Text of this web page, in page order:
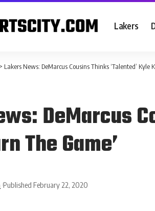
Lakers
> Lakers News: DeMarcus Cousins Thinks ‘Talented’ Kyle
DeMarcus
The Game’
Published February 22, 2020